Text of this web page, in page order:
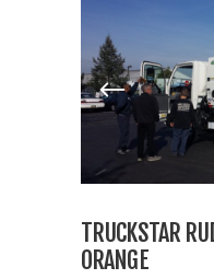
TRUCKSTAR
ORANGE